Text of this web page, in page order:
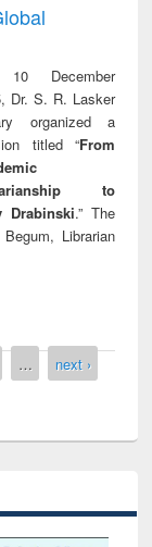
December
Dr. S. R. Lasker
organized a
titled “From
to
Drabinski.” The
Librarian
…
next ›